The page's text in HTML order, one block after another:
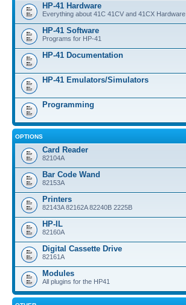
HP-41 Hardware
Everything about 41C 41CV and 41CX Hardware
HP-41 Software
Programs for HP-41
HP-41 Documentation
HP-41 Emulators/Simulators
Programming
OPTIONS
Card Reader
82104A
Bar Code Wand
82153A
Printers
82143A 82162A 82240B 2225B
HP-IL
82160A
Digital Cassette Drive
82161A
Modules
All plugins for the HP41